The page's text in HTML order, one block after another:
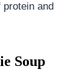
and
Soup